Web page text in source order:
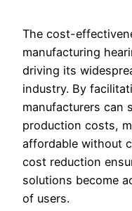
The cost-
manufacturing
driving its
industry. By
manufacturers can
production costs,
affordable without
cost reduction
solutions become
of users.